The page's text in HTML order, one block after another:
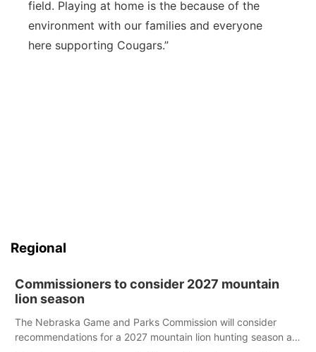
field. Playing at home is the because of the
environment with our families and everyone
here supporting Cougars.”
Regional
Commissioners to consider 2027 mountain
lion season
The Nebraska Game and Parks Commission will consider
recommendations for a 2027 mountain lion hunting season at